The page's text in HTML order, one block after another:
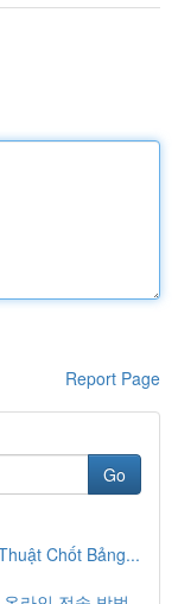
Report Page
Go
Chốt Bảng...